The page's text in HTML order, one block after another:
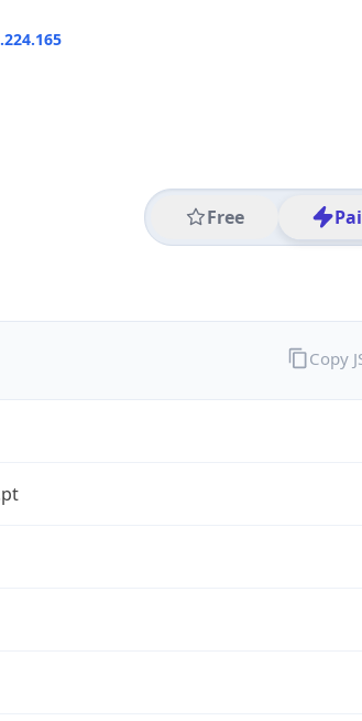
Free
Copy